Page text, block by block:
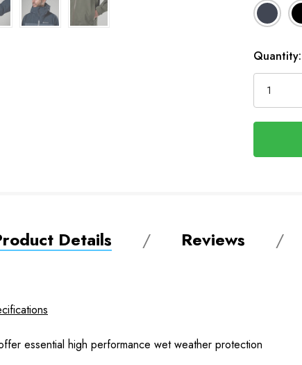
In
Stock
Quantity:
Details Reviews
essential high performance wet weather protection